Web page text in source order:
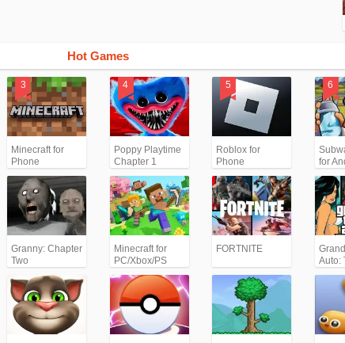
Hot Games
Minecraft for
Phone
Poppy Playtime
Chapter 1
Roblox for
Phone
for
Granny: Chapter
Two
Minecraft for
PC/Xbox/PS
FORTNITE
Auto: